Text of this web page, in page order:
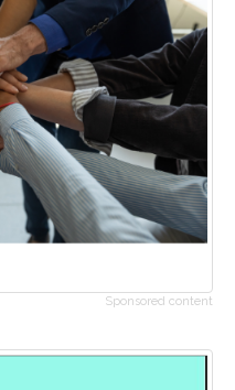
Sponsored content